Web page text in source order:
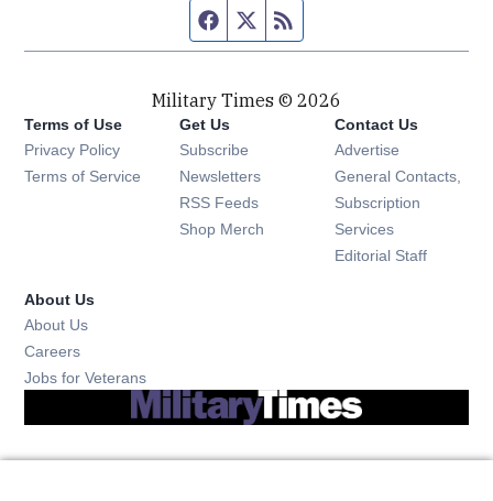
Facebook page
Twitter feed
Military Times © 2026
Terms of Use
Privacy Policy
Terms of Service
Get Us
Subscribe Opens in new window
Newsletters Opens in new window
RSS Feeds Opens in new window
Shop Merch Opens in new window
Contact Us
Advertise
General Contacts,
Subscription
Services
Editorial Staff
About Us
About Us
Careers
Jobs for Veterans